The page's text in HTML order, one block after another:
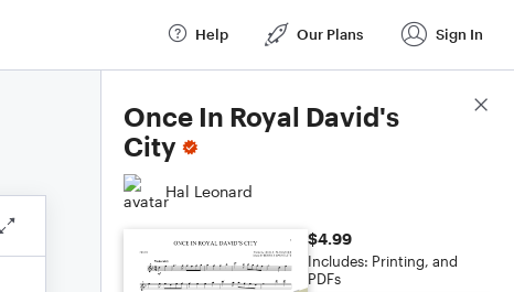
Help Our Plans Sign In
Once In Royal David's
City
Hal Leonard
$4.99
Includes: Printing, and
PDFs
Score Details